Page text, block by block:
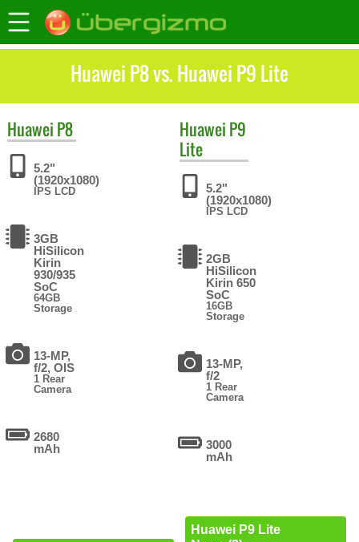
Huawei P8 vs. Huawei P9 Lite
Huawei P8
5.2"
(1920x1080)
IPS LCD
3GB
HiSilicon
Kirin
930/935
SoC
64GB
Storage
13-MP,
f/2, OIS
1 Rear
Camera
2680
mAh
Huawei P9
Lite
5.2"
(1920x1080)
IPS LCD
2GB
HiSilicon
Kirin 650
SoC
16GB
Storage
13-MP,
f/2
1 Rear
Camera
3000
mAh
Huawei P9 Lite